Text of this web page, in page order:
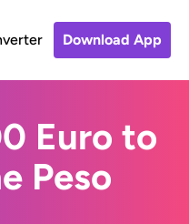
Download App
Euro to
Peso